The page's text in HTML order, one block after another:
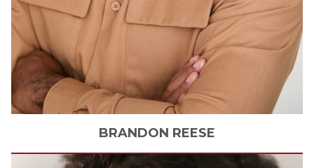
BRANDON REESE